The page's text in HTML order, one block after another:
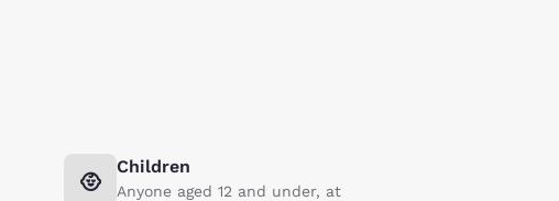
Children
Anyone aged 12 and under, at